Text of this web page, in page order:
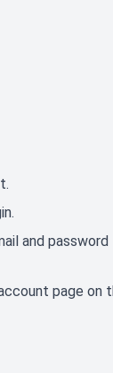
and
page